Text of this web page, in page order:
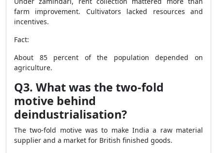
farm improvement. Cultivators lacked resources and
incentives.
Fact:
About 85 percent of the population depended on
agriculture.
Q3. What was the two-fold
motive behind
deindustrialisation?
The two-fold motive was to make India a raw material
supplier and a market for British finished goods.